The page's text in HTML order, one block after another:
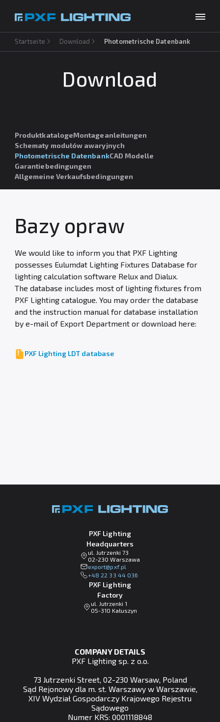
Produkte
Kontakt
Choose your language
Startseite Download Photometrische Datenbank
Download
ProduktkatalogeMontageanleitungen
Schematy modułów awaryjnych
Photometrische DatenbankCAD Modelle
Garantiebedingungen
Allgemeine Verkaufsbedingungen
Bazy opraw
We would like to inform you that PXF Lighting
possesses Eulumdat Lighting Fixtures Database for
lighting calculation software Relux and Dialux.
The database includes most of lighting fixtures from
PXF Lighting catalogue. You may order the database
and the instruction manual for database installation
by e-mail of Export Department or download here:
PXF Lighting LDT database
PXF Lighting
Headquarters
ul. Jutrzenki 73
02-230 Warszawa
lp.fxp@tropxe
+48 22 33 44 036
PXF Lighting
Factory
ul. Jutrzenki 1
05-310 Kałuszyn
COMPANY DETAILS
PXF Lighting sp. z o.o.
73 Jutrzenki Street, 02-230 Warsaw, Poland
Sąd Rejonowy dla m. st. Warszawy w Warszawie,
XIV Wydział Gospodarczy Krajowego Rejestru
Sądowego
Numer KRS: 0001118848